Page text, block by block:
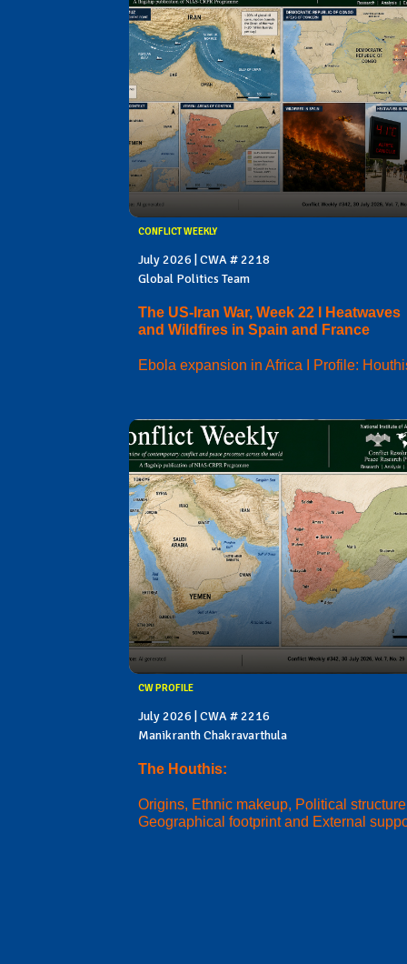
CONFLICT WEEKLY
July 2026 | CWA # 2218
Global Politics Team
The US-Iran War, Week 22 I Heatwaves
and Wildfires in Spain and France
Ebola expansion in Africa I Profile:
CW PROFILE
July 2026 | CWA # 2216
Manikranth Chakravarthula
The Houthis:
Origins, Ethnic makeup, Political
Geographical footprint and External